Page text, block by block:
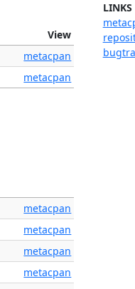
LINKS
View
metacpan
metacpan
metacpan
metacpan
metacpan
metacpan